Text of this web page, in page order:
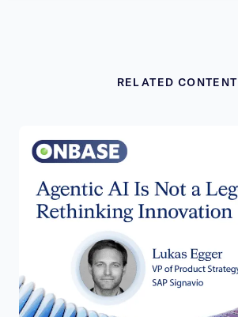
RELATED CONTENT